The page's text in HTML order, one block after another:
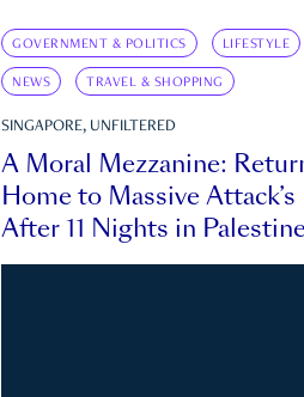
GOVERNMENT & POLITICS LIFESTYLE
NEWS TRAVEL & SHOPPING
SINGAPORE, UNFILTERED
A Moral Mezzanine:
Home to Massive Attack’s
After 11 Nights in Palestine